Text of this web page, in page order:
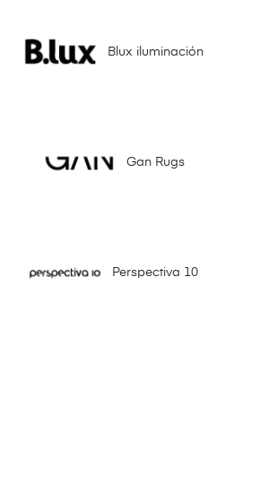
Blux iluminación
Gan Rugs
Perspectiva 10